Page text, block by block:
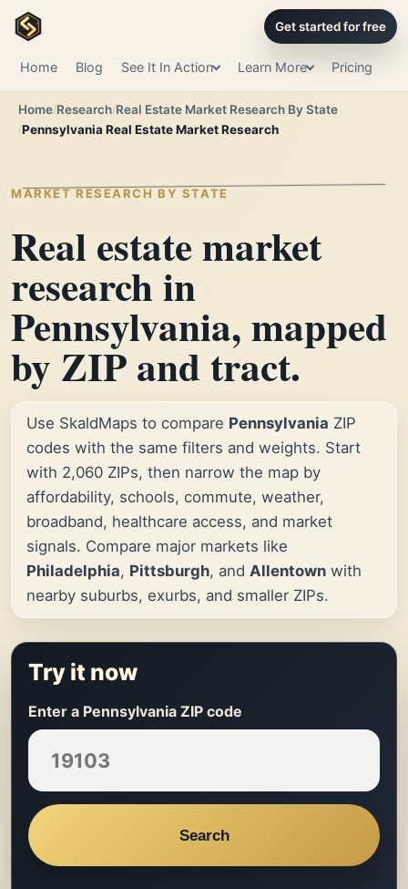
Home Blog See It In Action Learn More Pricing
Get started for free
Home Research Real Estate Market Research By State
Pennsylvania Real Estate Market Research
MARKET RESEARCH BY STATE
Real estate market
research in
Pennsylvania, mapped
by ZIP and tract.
Use SkaldMaps to compare Pennsylvania ZIP
codes with the same filters and weights. Start
with 2,060 ZIPs, then narrow the map by
affordability, schools, commute, weather,
broadband, healthcare access, and market
signals. Compare major markets like
Philadelphia, Pittsburgh, and Allentown with
nearby suburbs, exurbs, and smaller ZIPs.
Try it now
Enter a Pennsylvania ZIP code
Search